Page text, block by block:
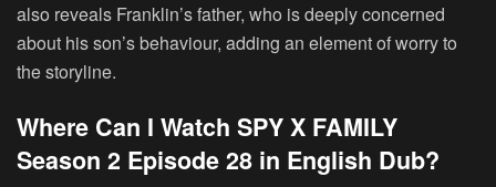
also reveals Franklin’s father, who is deeply concerned
about his son’s behaviour, adding an element of worry to
the storyline.
Where Can I Watch SPY X FAMILY
Season 2 Episode 28 in English Dub?